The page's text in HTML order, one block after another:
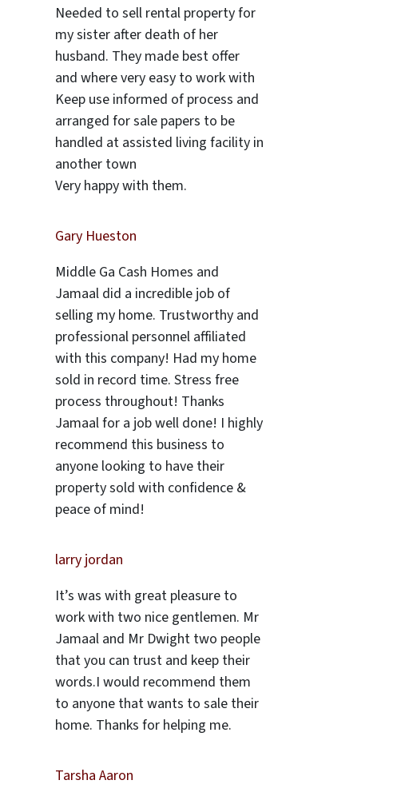
Needed to sell rental property for
my sister after death of her
husband. They made best offer
and where very easy to work with
Keep use informed of process and
arranged for sale papers to be
handled at assisted living facility in
another town
Very happy with them.
Gary Hueston
Middle Ga Cash Homes and
Jamaal did a incredible job of
selling my home. Trustworthy and
professional personnel affiliated
with this company! Had my home
sold in record time. Stress free
process throughout! Thanks
Jamaal for a job well done! I highly
recommend this business to
anyone looking to have their
property sold with confidence &
peace of mind!
larry jordan
It’s was with great pleasure to
work with two nice gentlemen. Mr
Jamaal and Mr Dwight two people
that you can trust and keep their
words.I would recommend them
to anyone that wants to sale their
home. Thanks for helping me.
Tarsha Aaron